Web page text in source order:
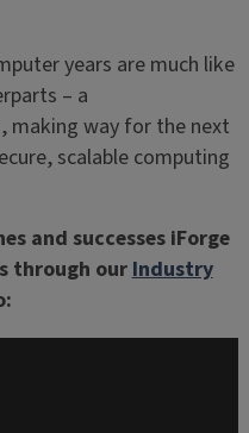
years are much like
– a
making way for the next
scalable computing
and successes iForge
through ourIndustry